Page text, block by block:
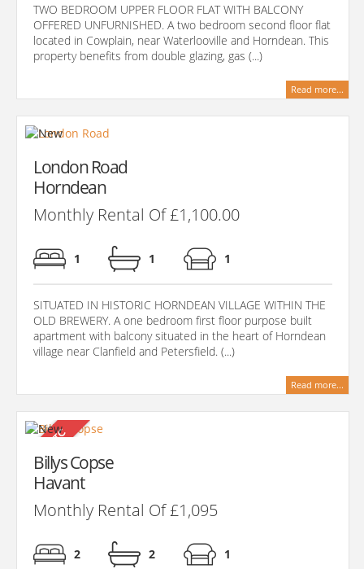
TWO BEDROOM UPPER FLOOR FLAT WITH BALCONY
OFFERED UNFURNISHED. A two bedroom second floor flat
located in Cowplain, near Waterlooville and Horndean. This
property benefits from double glazing, gas (...)
Read more...
London Road
Horndean
Monthly Rental Of £1,100.00
1 1 1
SITUATED IN HISTORIC HORNDEAN VILLAGE WITHIN THE
OLD BREWERY. A one bedroom first floor purpose built
apartment with balcony situated in the heart of Horndean
village near Clanfield and Petersfield. (...)
Read more...
Billys Copse
Havant
Monthly Rental Of £1,095
2 2 1